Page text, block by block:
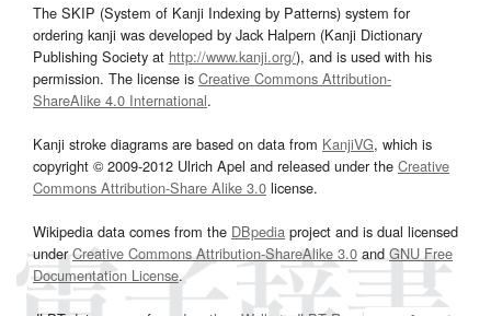
The SKIP (System of Kanji Indexing by Patterns) system for
ordering kanji was developed by Jack Halpern (Kanji Dictionary
Publishing Society at http://www.kanji.org/), and is used with his
permission. The license is Creative Commons Attribution-
ShareAlike 4.0 International.
Kanji stroke diagrams are based on data from KanjiVG, which is
copyright © 2009-2012 Ulrich Apel and released under the Creative
Commons Attribution-Share Alike 3.0 license.
Wikipedia data comes from the DBpedia project and is dual licensed
underCreative Commons Attribution-ShareAlike 3.0and GNU Free
Documentation License.